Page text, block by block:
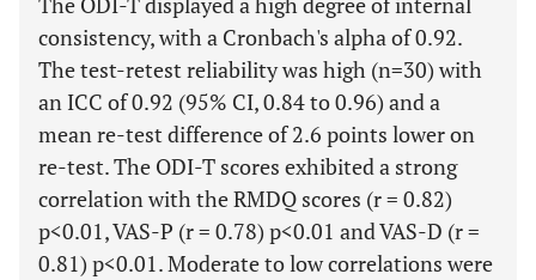
consistency, with a Cronbach's alpha of 0.92.
The test-retest reliability was high (n=30) with
an ICC of 0.92 (95% CI, 0.84 to 0.96) and a
mean re-test difference of 2.6 points lower on
re-test. The ODI-T scores exhibited a strong
correlation with the RMDQ scores (r = 0.82)
p<0.01, VAS-P (r = 0.78) p<0.01 and VAS-D (r =
0.81) p<0.01. Moderate to low correlations were